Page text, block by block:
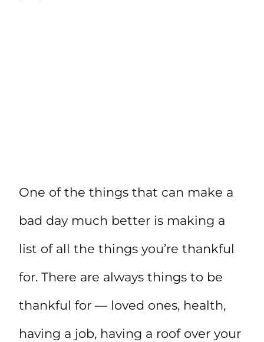
One of the things that can make a
bad day much better is making a
list of all the things you’re thankful
for. There are always things to be
thankful for — loved ones, health,
having a job, having a roof over your